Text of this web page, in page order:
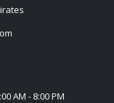
AM - 8:00 PM